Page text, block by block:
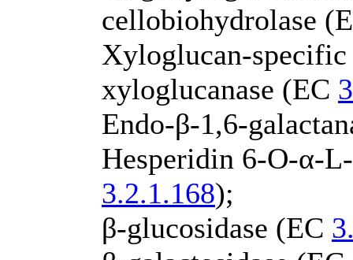
cellobiohydrolase
Xyloglucan-specific
xyloglucanase (EC
Endo-β-1,6-
Hesperidin 6-O-α-
3.2.1.168);
β-glucosidase (EC